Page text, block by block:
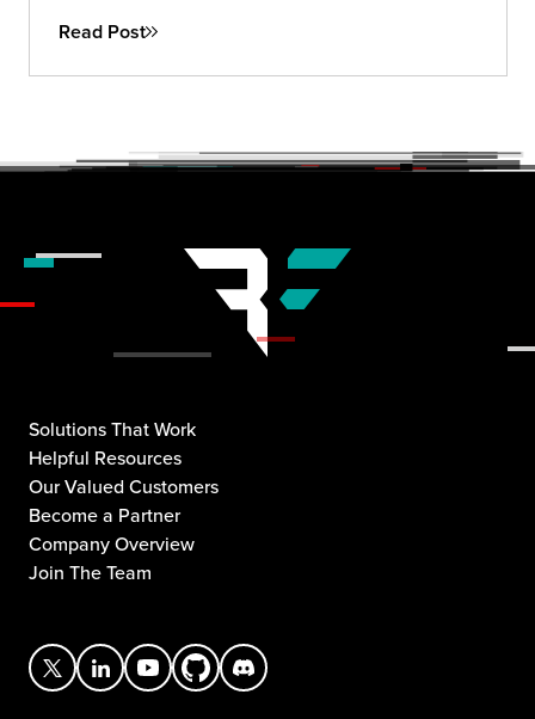
assessments, nearly a third of instances returned
Read Post
Solutions That Work
Helpful Resources
Our Valued Customers
Become a Partner
Company Overview
Join The Team